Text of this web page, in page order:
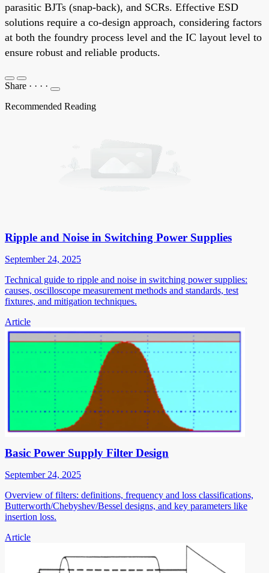
parasitic BJTs (snap-back), and SCRs. Effective ESD
solutions require a co-design approach, considering factors
at both the foundry process level and the IC layout level to
ensure robust and reliable products.
Share · · · ·
Recommended Reading
Ripple and Noise in Switching Power Supplies
September 24, 2025
Technical guide to ripple and noise in switching power supplies:
causes, oscilloscope measurement methods and standards, test
fixtures, and mitigation techniques.
Article
Basic Power Supply Filter Design
September 24, 2025
Overview of filters: definitions, frequency and loss classifications,
Butterworth/Chebyshev/Bessel designs, and key parameters like
insertion loss.
Article